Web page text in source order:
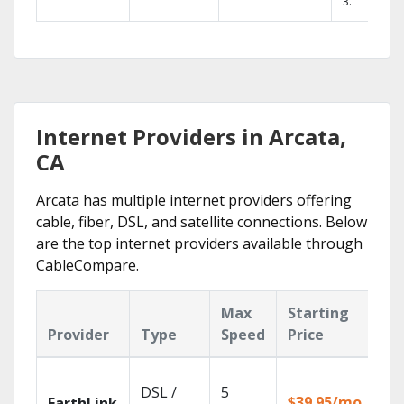
Internet Providers in Arcata,
CA
Arcata has multiple internet providers offering
cable, fiber, DSL, and satellite connections. Below
are the top internet providers available through
CableCompare.
Provider Type
Max
Speed
Starting
Price
DSL / 5